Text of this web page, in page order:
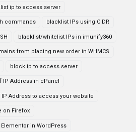
ip to access server
commands blacklist IPs using CIDR
blacklist/whitelist IPs in imunify360
from placing new order in WHMCS
block ip to access server
IP Address in cPanel
Address to access your website
on Firefox
in WordPress